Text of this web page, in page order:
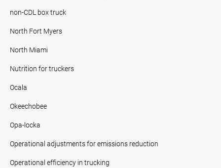
non-CDL box truck
North Fort Myers
North Miami
Nutrition for truckers
Ocala
Okeechobee
Opa-locka
Operational adjustments for emissions reduction
Operational efficiency in trucking